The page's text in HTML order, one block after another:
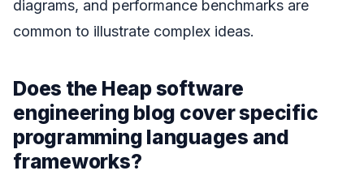
diagrams, and performance benchmarks are
common to illustrate complex ideas.
Does the Heap software
engineering blog cover specific
programming languages and
frameworks?